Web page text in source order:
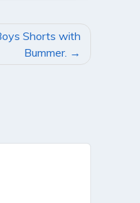
Shorts with
Bummer.